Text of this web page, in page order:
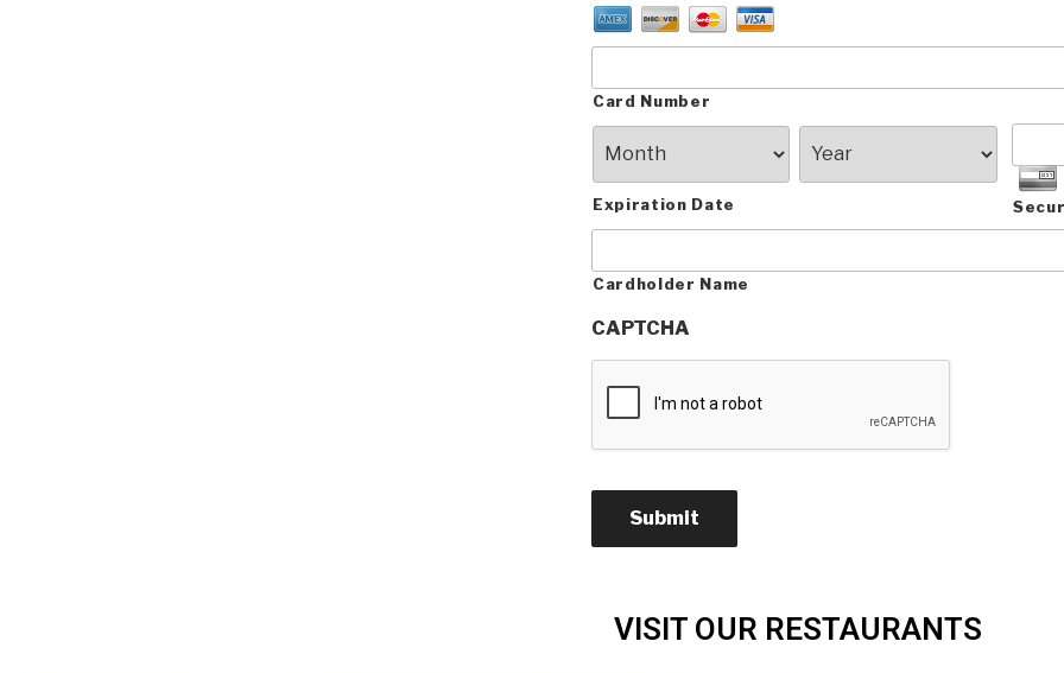
Card Number
Expiration Date
Cardholder Name
CAPTCHA
VISIT OUR RESTAURANTS